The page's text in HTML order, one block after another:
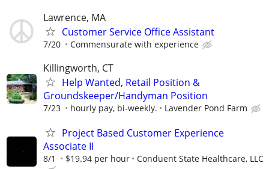
Lawrence, MA
Customer Service Office Assistant
7/20 Commensurate with experience
Killingworth, CT
Help Wanted, Retail Position &
Groundskeeper/Handyman Position
7/23 hourly pay, bi-weekly. Lavender Pond Farm
Project Based Customer Experience
Associate II
8/1 $19.94 per hour Conduent State Healthcare, LLC